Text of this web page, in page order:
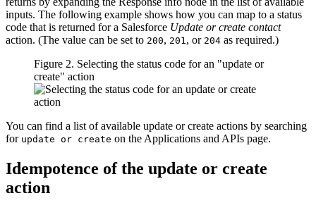
inputs. The following example shows how you can map to a status
code that is returned for a Salesforce Update or create contact
action. (The value can be set to 200, 201 , or 204 as required.)
Figure 2. Selecting the status code for an
update or
create
action
You can find a list of available update or create actions by searching
for update or create on the Applications and APIs page.
Idempotence of the update or create
action